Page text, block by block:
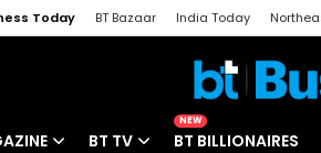
Today BT Bazaar India Today
BT TV
NEW
BT BILLIONAIRES